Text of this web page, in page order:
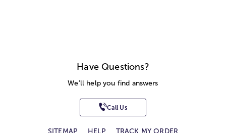
Have Questions?
We'll help you find answers
Call Us
SITEMAP HELP TRACK MY ORDER